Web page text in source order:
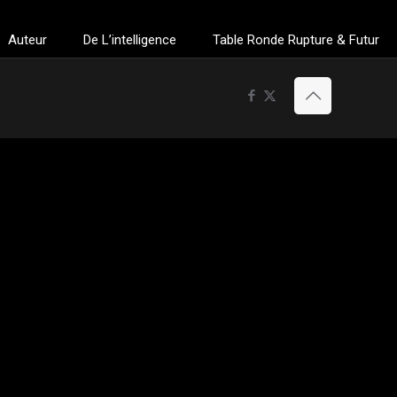
Auteur De L’intelligence Table Ronde Rupture & Futur